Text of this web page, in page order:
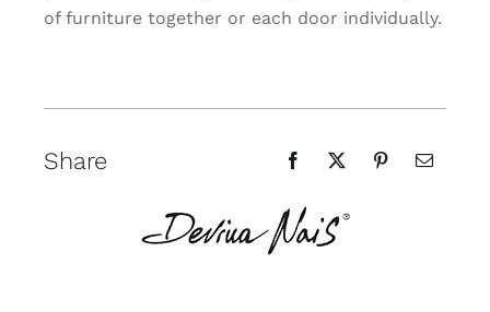
of furniture together or each door individually.
Share